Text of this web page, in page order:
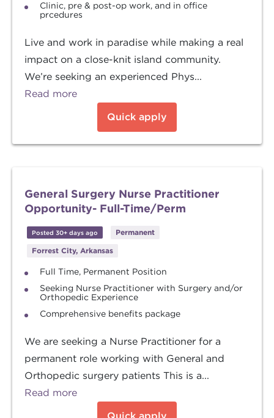
Clinic, pre & post-op work, and in office
prcedures
Live and work in paradise while making a real
impact on a close-knit island community.
We’re seeking an experienced Phys...
Read more
Quick apply
General Surgery Nurse Practitioner
Opportunity- Full-Time/Perm
Posted 30+ days ago
Permanent
Forrest City, Arkansas
Full Time, Permanent Position
Seeking Nurse Practitioner with Surgery and/or
Orthopedic Experience
Comprehensive benefits package
We are seeking a Nurse Practitioner for a
permanent role working with General and
Orthopedic surgery patients This is a...
Read more